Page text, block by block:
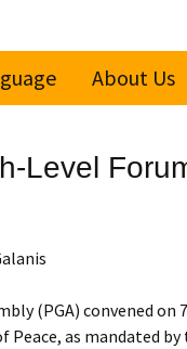
Portuguese
About Us
Level
(PGA) convened on
Peace, as mandated